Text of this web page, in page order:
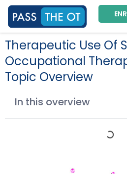
Therapeutic Use Of
Occupational
Topic Overview
In this overview